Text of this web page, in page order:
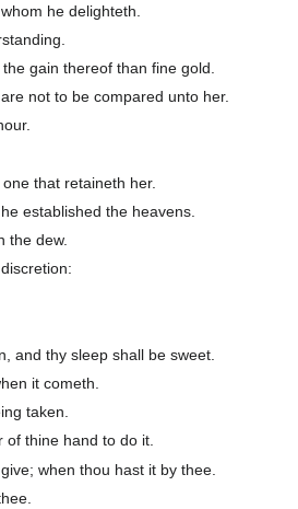
he delighteth.
gain thereof than fine gold.
not to be compared unto her.
that retaineth her.
established the heavens.
the dew.
and thy sleep shall be sweet.
it cometh.
taken.
of thine hand to do it.
when thou hast it by thee.